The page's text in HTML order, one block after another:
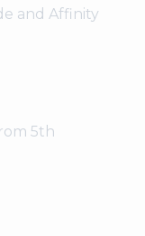
and Affinity
5th